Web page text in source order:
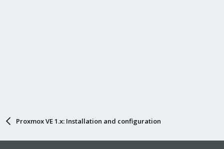
Proxmox VE 1.x: Installation and configuration